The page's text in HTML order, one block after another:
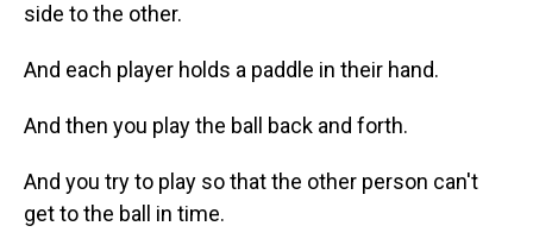
side to the other.
And each player holds a paddle in their hand.
And then you play the ball back and forth.
And you try to play so that the other person can't
get to the ball in time.